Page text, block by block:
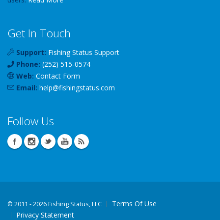
Get In Touch
Support: Fishing Status Support
Phone: (252) 515-0574
Web: Contact Form
Email: help@fishingstatus.com
Follow Us
© 2011 - 2026 Fishing Status, LLC
Terms Of Use
Privacy Statement